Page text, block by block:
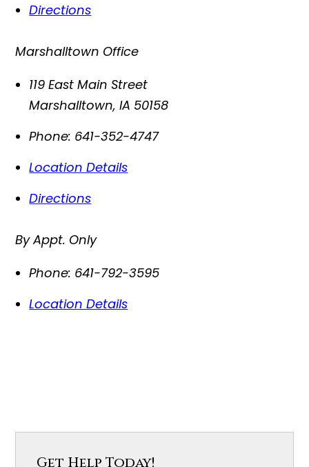
Directions
Marshalltown Office
119 East Main Street
Marshalltown,IA 50158
Phone: 641-352-4747
Location Details
Directions
By Appt. Only
Phone: 641-792-3595
Location Details
Get Help Today!